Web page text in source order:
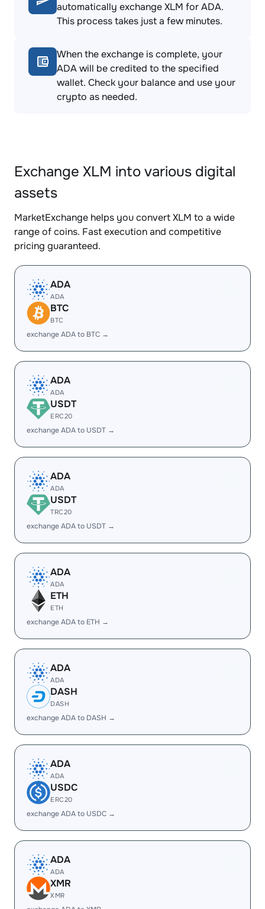
automatically exchange XLM for ADA.
This process takes just a few minutes.
When the exchange is complete, your
ADA will be credited to the specified
wallet. Check your balance and use your
crypto as needed.
Exchange XLM into various digital
assets
MarketExchange helps you convert XLM to a wide
range of coins. Fast execution and competitive
pricing guaranteed.
ADA
ADA
BTC
BTC
exchange ADA to BTC →
ADA
ADA
USDT
ERC20
exchange ADA to USDT →
ADA
ADA
USDT
TRC20
exchange ADA to USDT →
ADA
ADA
ETH
ETH
exchange ADA to ETH →
ADA
ADA
DASH
DASH
exchange ADA to DASH →
ADA
ADA
USDC
ERC20
exchange ADA to USDC →
ADA
ADA
XMR
XMR